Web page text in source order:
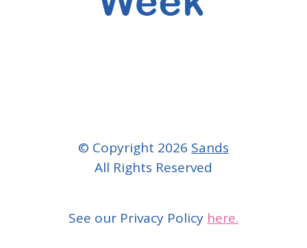
© Copyright 2026 Sands
All Rights Reserved
See our Privacy Policy here.